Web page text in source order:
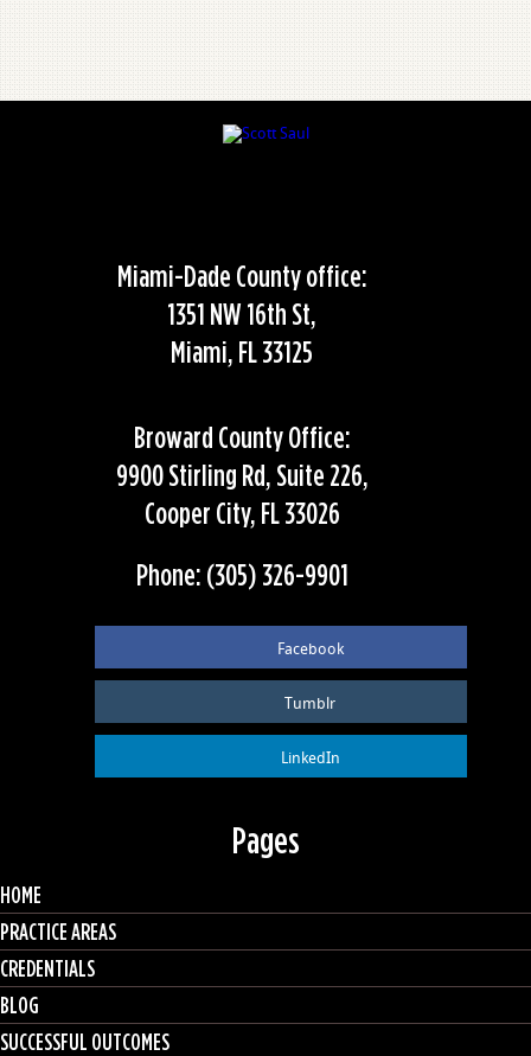
Miami-Dade County office:
1351 NW 16th St,
Miami, FL 33125
Broward County Office:
9900 Stirling Rd, Suite 226,
Cooper City, FL 33026
Phone: (305) 326-9901
Facebook
Tumblr
LinkedIn
Pages
HOME
PRACTICE AREAS
CREDENTIALS
BLOG
SUCCESSFUL OUTCOMES